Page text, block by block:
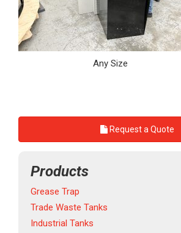
Any Size
Request a Quote
Products
Grease Trap
Trade Waste Tanks
Industrial Tanks